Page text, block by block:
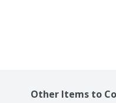
Other Items to